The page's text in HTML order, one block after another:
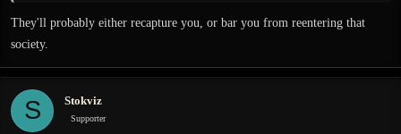
They'll probably either recapture you, or bar you from reentering that
society.
S Stokviz
Supporter